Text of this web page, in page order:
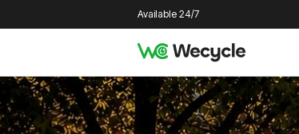
Available 24/7